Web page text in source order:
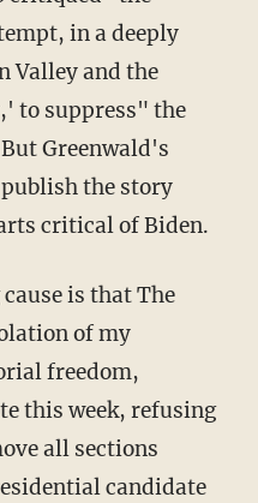
in a deeply
Valley and the
to suppress" the
Greenwald's
the story
critical of Biden.
of my
freedom,
this week, refusing
all sections
candidate